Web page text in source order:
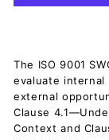
d
The ISO 9001
evaluate
external
Clause
Context and